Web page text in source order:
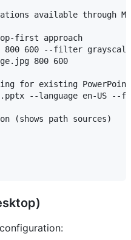
available through
first approach
800 600 --filter grayscale
800 600
for existing
--language en-US --
(shows path sources)